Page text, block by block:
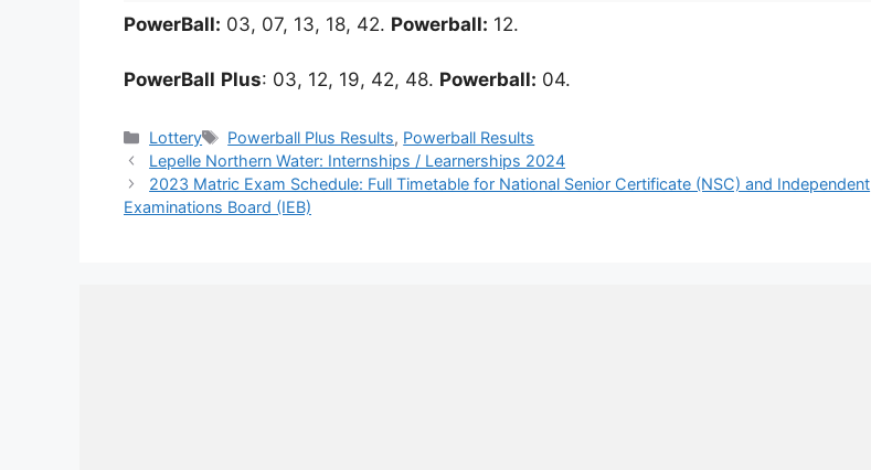
PowerBall: 03, 07, 13, 18, 42. Powerball: 12.
PowerBall Plus: 03, 12, 19, 42, 48. Powerball: 04.
Categories
Lottery Tags
Powerball Plus Results, Powerball Results
Lepelle Northern Water: Internships / Learnerships 2024
2023 Matric Exam Schedule: Full Timetable for National Senior Certificate (NSC) and Independent
Examinations Board (IEB)